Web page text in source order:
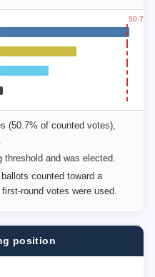
50.7%
(50.7% of counted votes),
threshold and was elected.
counted toward a
round votes were used.
position